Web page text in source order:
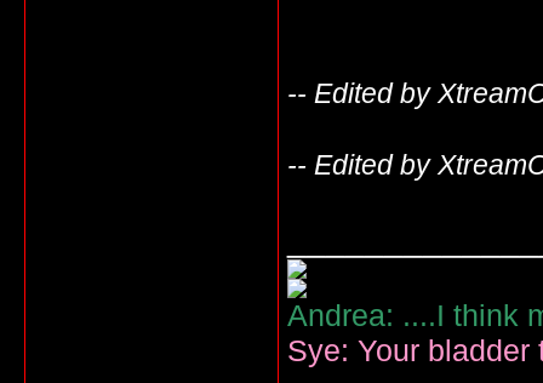
-- Edited by
-- Edited by
Andrea: ....I think
Sye: Your